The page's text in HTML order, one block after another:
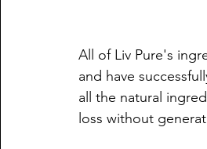
All of Liv Pure's
and have
all the natural
loss without